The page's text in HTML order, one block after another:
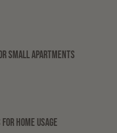
SMALL APARTMENTS
HOME USAGE